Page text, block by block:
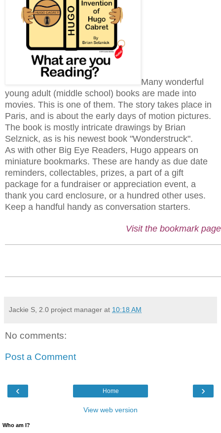
Many wonderful
young adult (middle school) books are made into
movies. This is one of them. The story takes place in
Paris, and is about the early days of motion pictures.
The book is mostly intricate drawings by Brian
Selznick, as is his newest book "Wonderstruck".
As with other Big Eye Readers, Hugo appears on
miniature bookmarks. These are handy as due date
reminders, collectables, prizes, a part of a gift
package for a fundraiser or appreciation event, a
thank you card enclosure, or a hundred other uses.
Keep a handful handy as conversation starters.
Visit the bookmark
Jackie S, 2.0 project manager at 10:18 AM
No comments:
Post a Comment
‹ ›
Home
View web version
Who am I?